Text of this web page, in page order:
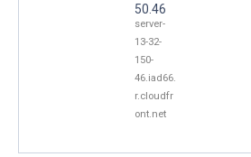
50.46
server-
13-32-
150-
46.iad66.
r.cloudfr
ont.net